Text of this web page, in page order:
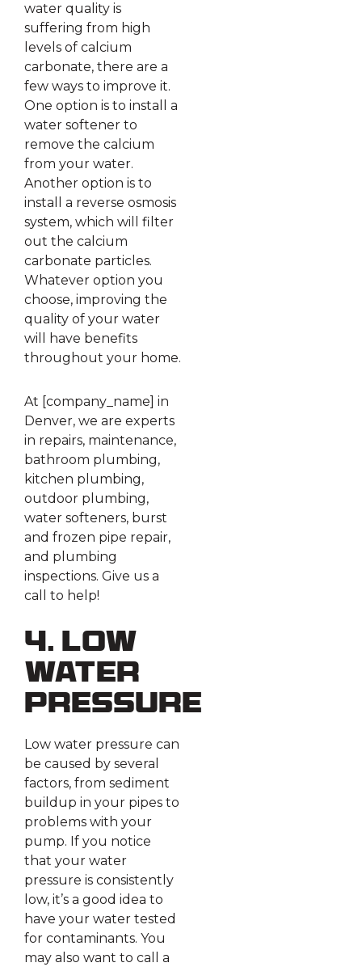
water quality is
suffering from high
levels of calcium
carbonate, there are a
few ways to improve it.
One option is to install a
water softener to
remove the calcium
from your water.
Another option is to
install a reverse osmosis
system, which will filter
out the calcium
carbonate particles.
Whatever option you
choose, improving the
quality of your water
will have benefits
throughout your home.
At [company_name] in
Denver, we are experts
in repairs, maintenance,
bathroom plumbing,
kitchen plumbing,
outdoor plumbing,
water softeners, burst
and frozen pipe repair,
and plumbing
inspections. Give us a
call to help!
4. Low
Water
Pressure
Low water pressure can
be caused by several
factors, from sediment
buildup in your pipes to
problems with your
pump. If you notice
that your water
pressure is consistently
low, it’s a good idea to
have your water tested
for contaminants. You
may also want to call a